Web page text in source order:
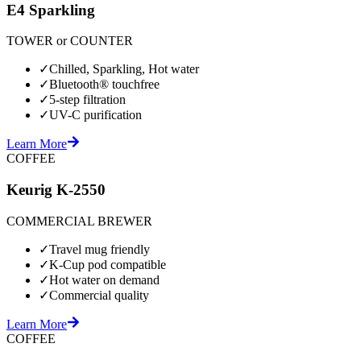
E4 Sparkling
TOWER or COUNTER
✓Chilled, Sparkling, Hot water
✓Bluetooth® touchfree
✓5-step filtration
✓UV-C purification
Learn More
COFFEE
Keurig K-2550
COMMERCIAL BREWER
✓Travel mug friendly
✓K-Cup pod compatible
✓Hot water on demand
✓Commercial quality
Learn More
COFFEE